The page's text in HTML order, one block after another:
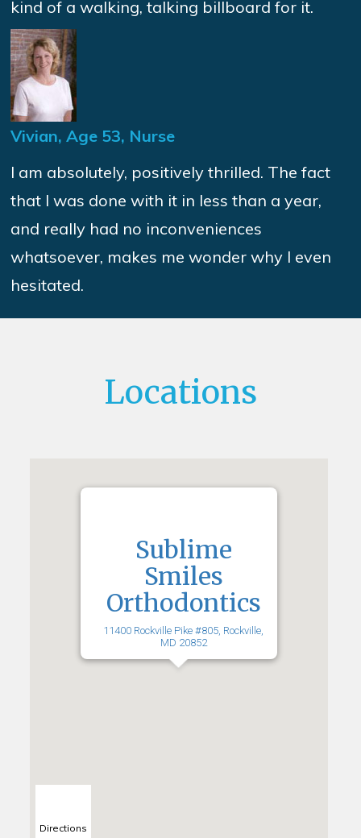
kind of a walking, talking billboard for it.
Vivian, Age 53, Nurse
I am absolutely, positively thrilled. The fact
that I was done with it in less than a year,
and really had no inconveniences
whatsoever, makes me wonder why I even
hesitated.
Locations
Sublime
Smiles
Orthodontics
11400 Rockville Pike #805, Rockville,
MD 20852
Directions